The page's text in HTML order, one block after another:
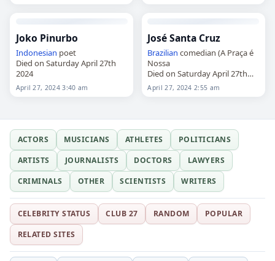
Joko Pinurbo
Indonesian poet
Died on Saturday April 27th
2024
April 27, 2024 3:40 am
José Santa Cruz
Brazilian comedian (A Praça é
Nossa
Died on Saturday April 27th
2024
April 27, 2024 2:55 am
ACTORS MUSICIANS ATHLETES
POLITICIANS
ARTISTS
JOURNALISTS DOCTORS
LAWYERS
CRIMINALS
OTHER SCIENTISTS WRITERS
CELEBRITY STATUS CLUB 27 RANDOM
POPULAR
RELATED SITES